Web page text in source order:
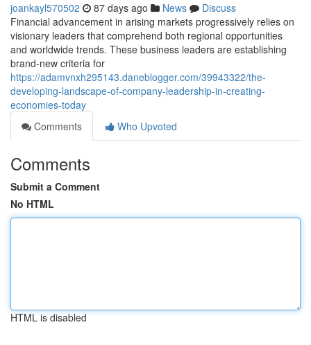
joankayl570502 87 days ago News
Discuss
Financial advancement in arising markets progressively relies on
visionary leaders that comprehend both regional opportunities
and worldwide trends. These business leaders are establishing
brand-new criteria for
https://adamvnxh295143.daneblogger.com/39943322/the-
developing-landscape-of-company-leadership-in-creating-
economies-today
Comments
Who Upvoted
Comments
Submit a Comment
No HTML
HTML is disabled